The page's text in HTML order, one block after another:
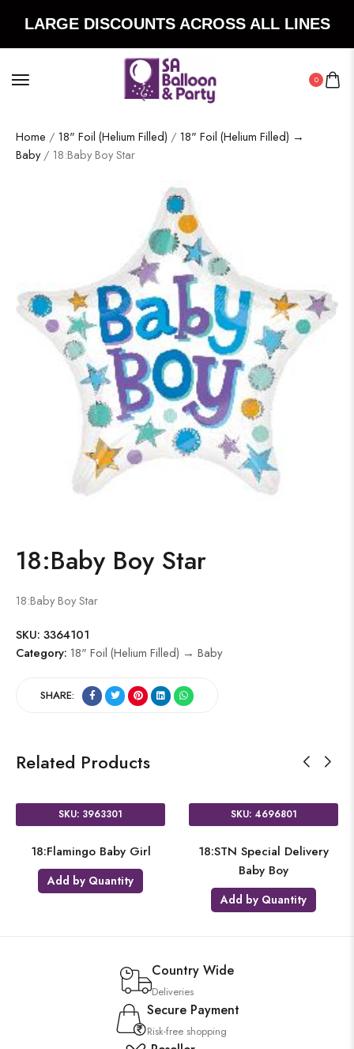
LARGE DISCOUNTS ACROSS ALL LINES
0
Home / 18" Foil (Helium Filled) / 18" Foil (Helium Filled) →
Baby/ 18:Baby Boy Star
18:Baby Boy Star
18:Baby Boy Star
SKU: 3364101
Category: 18" Foil (Helium Filled) → Baby
SHARE:
Related Products
SKU: 3963301
18:Flamingo Baby Girl
Add by Quantity
SKU: 4696801
18:STN Special Delivery
Baby Boy
Add by Quantity
Country Wide
Deliveries
Secure Payment
Risk-free shopping